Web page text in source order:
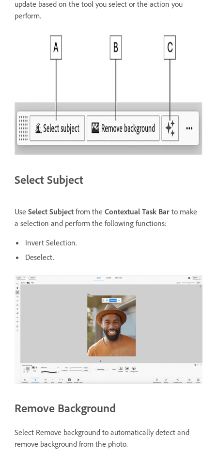
update based on the tool you select or the action you
perform.
Select Subject
Use Select Subject from the Contextual Task Bar to make
a selection and perform the following functions:
Invert Selection.
Deselect.
Remove Background
Select Remove background to automatically detect and
remove background from the photo.